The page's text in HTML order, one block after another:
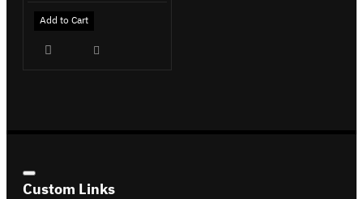
Add to Cart
Custom Links